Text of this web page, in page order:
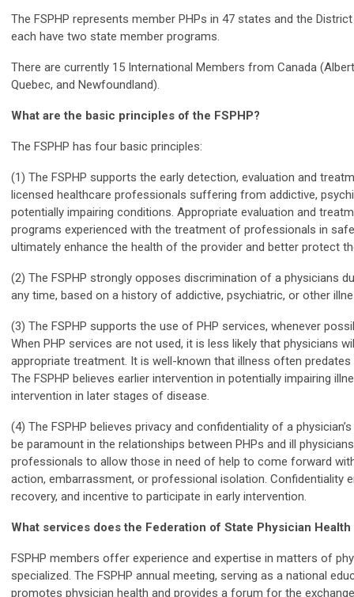
The FSPHP represents member PHPs in 47 states and the
each have two state member programs.
There are currently 15 International Members from Canada (
Quebec, and Newfoundland).
What are the basic principles of the FSPHP?
The FSPHP has four basic principles:
(1) The FSPHP supports the early detection, evaluation and
licensed healthcare professionals suffering from addictive,
potentially impairing conditions. Appropriate evaluation and
programs experienced with the treatment of professionals in
ultimately enhance the health of the provider and better protect
(2) The FSPHP strongly opposes discrimination of a physicians
any time, based on a history of addictive, psychiatric, or other
(3) The FSPHP supports the use of PHP services, whenever
When PHP services are not used, it is less likely that physicians
appropriate treatment. It is well-known that illness often
The FSPHP believes earlier intervention in potentially impairing
intervention in later stages of disease.
(4) The FSPHP believes privacy and confidentiality of a
be paramount in the relationships between PHPs and ill
professionals to allow those in need of help to come forward
action, embarrassment, or professional isolation. Confidentiality
recovery, and incentive to participate in early intervention.
What services does the Federation of State Physician
FSPHP members offer experience and expertise in matters of
specialized. The FSPHP annual meeting, serving as a national
promotes physician health and provides a forum for the